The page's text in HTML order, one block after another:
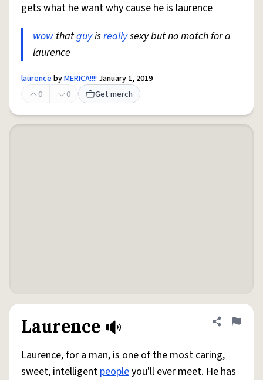
gets what he want why cause he is laurence
wow thatguyisreallysexy but no match for a
laurence
laurencebyMERICA!!!! January 1, 2019
0
0 Get merch
Laurence Share
Flag
Laurence, for a man, is one of the most caring,
sweet, intelligent peopleyou'll ever meet. He has